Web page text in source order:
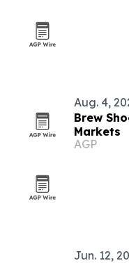
Aug. 4,
Brew
Markets
AGP
Jun. 12,